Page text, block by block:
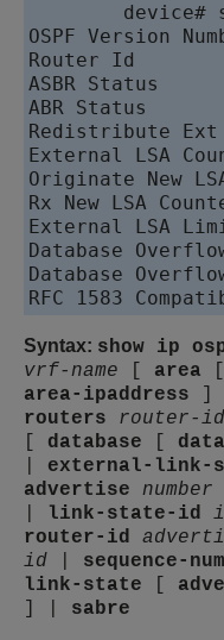
device#
OSPF Version
Router Id
ASBR Status
ABR Status
Redistribute Ext
External LSA
Originate New
Rx New LSA
External LSA
Database
Database
Syntax: show ip
vrf-name
area
area-ipaddress
routers
router-id
database
external-link-
advertise
number
link-state-id
router-id
id
sequence-
link-state
sabre